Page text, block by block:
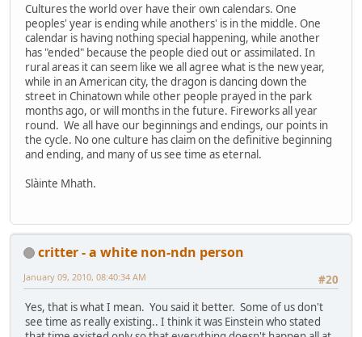
Cultures the world over have their own calendars. One
peoples' year is ending while anothers' is in the middle. One
calendar is having nothing special happening, while another
has "ended" because the people died out or assimilated. In
rural areas it can seem like we all agree what is the new year,
while in an American city, the dragon is dancing down the
street in Chinatown while other people prayed in the park
months ago, or will months in the future. Fireworks all year
round. We all have our beginnings and endings, our points in
the cycle. No one culture has claim on the definitive beginning
and ending, and many of us see time as eternal.
Slàinte Mhath.
critter - a white non-ndn person
#20
January 09, 2010, 08:40:34 AM
Yes, that is what I mean. You said it better. Some of us don't
see time as really existing.. I think it was Einstein who stated